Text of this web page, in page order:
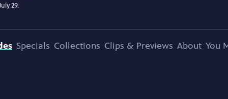
29.
Specials Collections Clips & Previews About You